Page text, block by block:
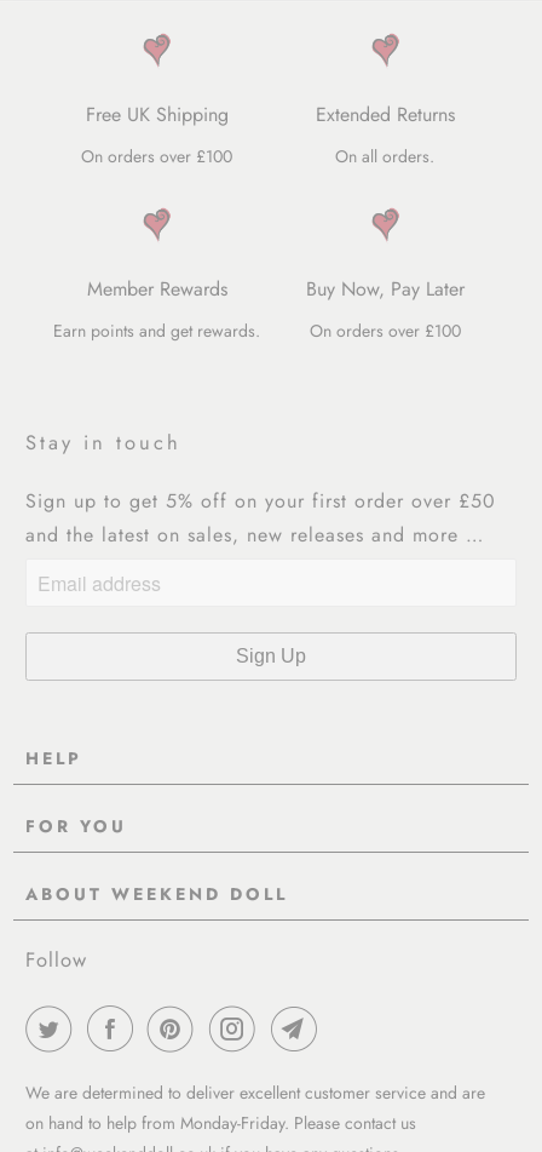
Free UK Shipping
On orders over £100
Extended Returns
On all orders.
Member Rewards
Earn points and get rewards.
Buy Now, Pay Later
On orders over £100
Follow
We are determined to deliver excellent customer service and are
on hand to help from Monday-Friday. Please contact us
ABOUT WEEKEND DOLL
About Us
Wholesale
Work With Us
Term of service
FOR YOU
Pre-Order
Reviews
Rewards Page
Work with us
HELP
Contact Us
Shipping
Delivery & Returns
EU VAT & Customs Information
FAQ - Help
Stay in touch
Sign up to get 5% off on your first order over £50
and the latest on sales, new releases and more …